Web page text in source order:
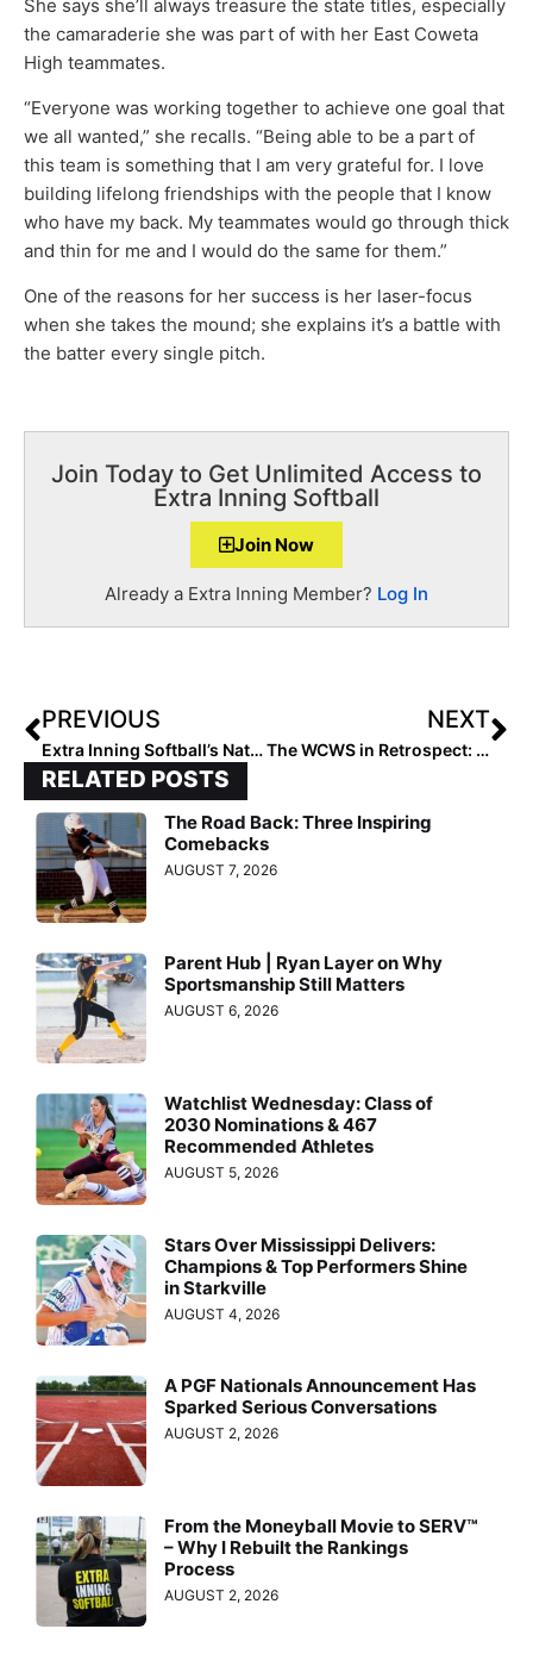
She says she’ll always treasure the state titles, especially
the camaraderie she was part of with her East Coweta
High teammates.
“Everyone was working together to achieve one goal that
we all wanted,” she recalls. “Being able to be a part of
this team is something that I am very grateful for. I love
building lifelong friendships with the people that I know
who have my back. My teammates would go through thick
and thin for me and I would do the same for them.”
One of the reasons for her success is her laser-focus
when she takes the mound; she explains it’s a battle with
the batter every single pitch.
Join Today to Get Unlimited Access to
Extra Inning Softball
Join Now
Already a Extra Inning Member? Log In
PREVIOUS
Extra Inning Softball’s National Club Player & Team of the Week – June 18, 2019
NEXT
The WCWS in Retrospect: 5 Big Takeaways That Defined the 2019 Series
RELATED POSTS
The Road Back: Three Inspiring
Comebacks
AUGUST 7, 2026
Parent Hub | Ryan Layer on Why
Sportsmanship Still Matters
AUGUST 6, 2026
Watchlist Wednesday: Class of
2030 Nominations & 467
Recommended Athletes
AUGUST 5, 2026
Stars Over Mississippi Delivers:
Champions & Top Performers Shine
in Starkville
AUGUST 4, 2026
A PGF Nationals Announcement Has
Sparked Serious Conversations
AUGUST 2, 2026
From the Moneyball Movie to SERV™
– Why I Rebuilt the Rankings
Process
AUGUST 2, 2026